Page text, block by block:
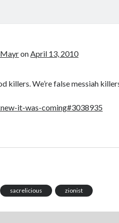
onApril 13, 2010
killers. We’re false messiah
it-was-coming#3038935
sacrelicious zionist